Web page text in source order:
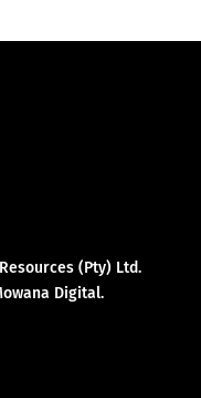
(Pty) Ltd.
Digital.